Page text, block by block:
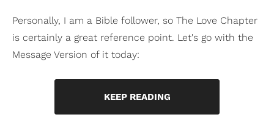
Personally, I am a Bible follower, so The Love Chapter
is certainly a great reference point. Let's go with the
Message Version of it today:
KEEP READING